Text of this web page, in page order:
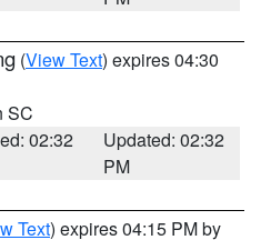
(View Text) expires 04:30
SC
02:32
Updated: 02:32
PM
Text) expires 04:15 PM by